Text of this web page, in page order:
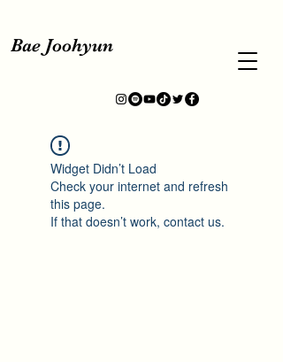
Bae Joohyun
Widget Didn’t Load
Check your internet and refresh
this page.
If that doesn’t work, contact us.